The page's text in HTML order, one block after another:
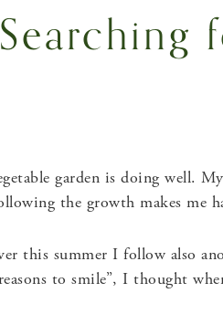
Searching
garden is doing well.
the growth makes me
this summer I follow also
to smile”, I thought